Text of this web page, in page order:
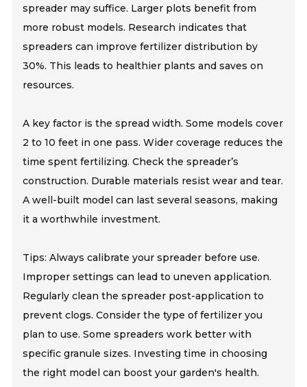
spreader may suffice. Larger plots benefit from
more robust models. Research indicates that
spreaders can improve fertilizer distribution by
30%. This leads to healthier plants and saves on
resources.
A key factor is the spread width. Some models cover
2 to 10 feet in one pass. Wider coverage reduces the
time spent fertilizing. Check the spreader’s
construction. Durable materials resist wear and tear.
A well-built model can last several seasons, making
it a worthwhile investment.
Tips: Always calibrate your spreader before use.
Improper settings can lead to uneven application.
Regularly clean the spreader post-application to
prevent clogs. Consider the type of fertilizer you
plan to use. Some spreaders work better with
specific granule sizes. Investing time in choosing
the right model can boost your garden's health.